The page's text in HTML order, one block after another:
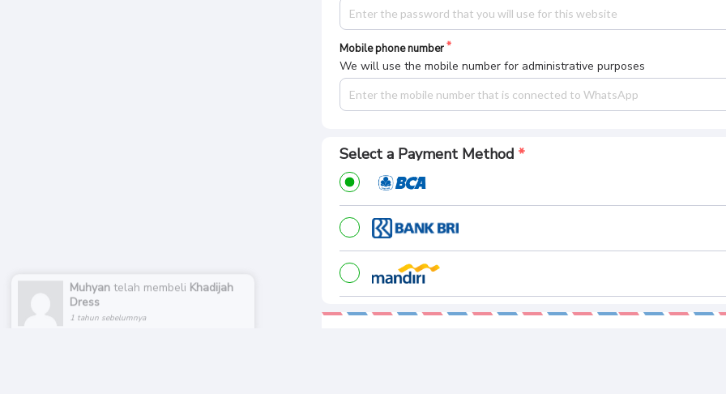
Mobile phone number
We will use the mobile number for administrative purposes
Select a Payment Method
Muhyan
Khadijah
Dress